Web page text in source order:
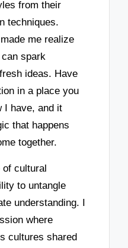
from their
techniques.
me realize
spark
ideas. Have
in a place you
I have, and it
that happens
together.
cultural
to untangle
understanding. I
where
cultures shared